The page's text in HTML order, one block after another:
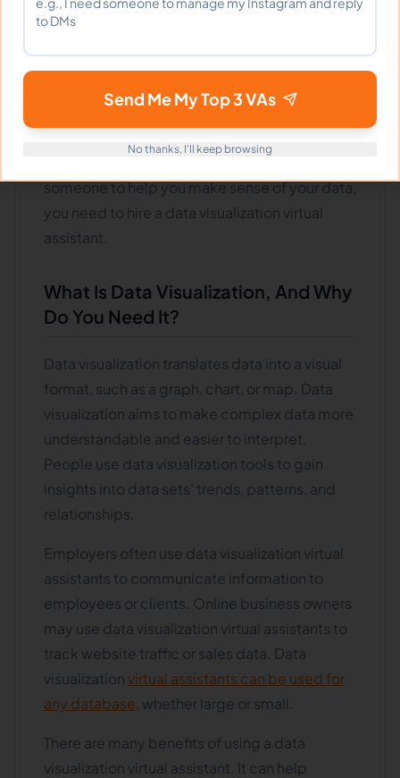
be frustrating. It is where data visualization
that is easy to understand, they can help you
someone to help you make sense of your data,
you need to hire a data visualization virtual
assistant.
What Is Data Visualization, And Why
Do You Need It?
Data visualization translates data into a visual
format, such as a graph, chart, or map. Data
visualization aims to make complex data more
understandable and easier to interpret.
People use data visualization tools to gain
insights into data sets' trends, patterns, and
relationships.
Employers often use data visualization virtual
assistants to communicate information to
employees or clients. Online business owners
may use data visualization virtual assistants to
track website traffic or sales data. Data
visualization virtual assistants can be used for
any database , whether large or small.
There are many benefits of using a data
visualization virtual assistant. It can help
Send Me My Top 3 VAs
No thanks, I'll keep browsing